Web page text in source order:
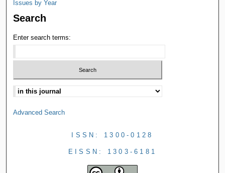
Issues by Year
Search
Enter search terms:
Advanced Search
ISSN: 1300-0128
EISSN: 1303-6181